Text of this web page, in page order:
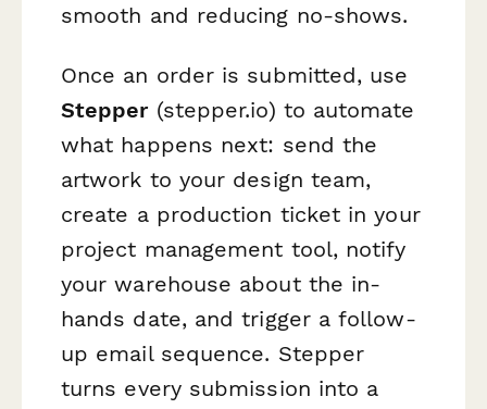
smooth and reducing no-shows.
Once an order is submitted, use
Stepper(stepper.io) to automate
what happens next: send the
artwork to your design team,
create a production ticket in your
project management tool, notify
your warehouse about the in-
hands date, and trigger a follow-
up email sequence. Stepper
turns every submission into a